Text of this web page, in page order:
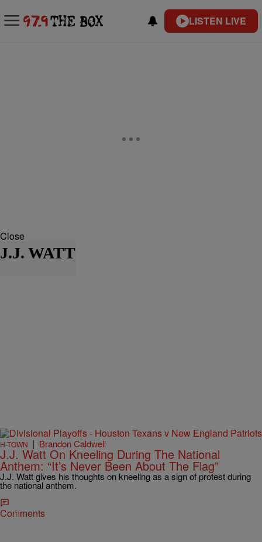
LISTEN LIVE
Close
J.J. WATT
H-TOWN | Brandon Caldwell
J.J. Watt On Kneeling During The National
Anthem: “It’s Never Been About The Flag”
J.J. Watt gives his thoughts on kneeling as a sign of protest during
the national anthem.
Comments